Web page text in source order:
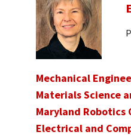
Mechanical
Materials Science
Maryland Robotics
Electrical and